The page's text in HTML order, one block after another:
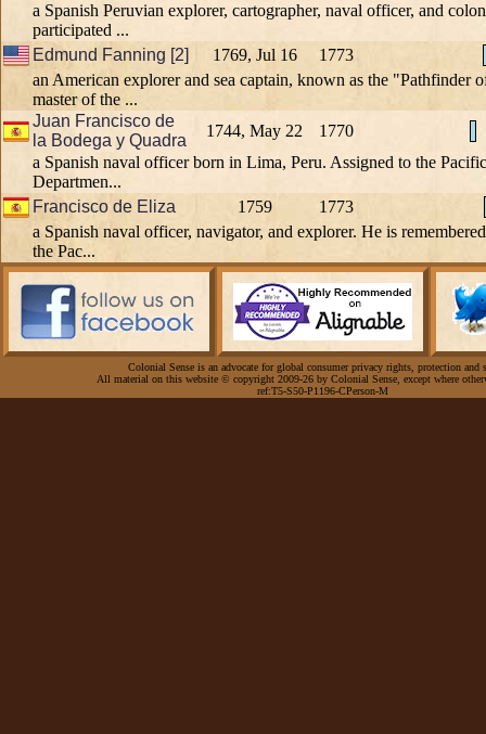
a Spanish Peruvian explorer, cartographer, naval officer, and
participated ...
Edmund Fanning [2]
1769, Jul 16
1773
an American explorer and sea captain, known as the "Pathfinder
master of the ...
Juan Francisco de
la Bodega y Quadra
1744, May 22
1770
a Spanish naval officer born in Lima, Peru. Assigned to the
Departmen...
Francisco de Eliza
1759
1773
a Spanish naval officer, navigator, and explorer. He is
the Pac...
Colonial Sense is an advocate for global consumer privacy rights, protection and
All material on this website © copyright 2009-26 by Colonial Sense, except where
ref:T5-S50-P1196-CPerson-M